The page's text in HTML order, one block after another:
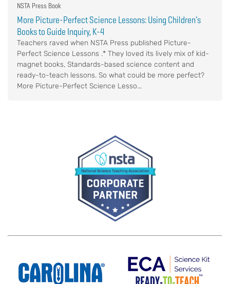
NSTA Press Book
More Picture-Perfect Science Lessons: Using Children’s
Books to Guide Inquiry, K-4
Teachers raved when NSTA Press published Picture-
Perfect Science Lessons .* They loved its lively mix of kid-
magnet books, Standards-based science content and
ready-to-teach lessons. So what could be more perfect?
More Picture-Perfect Science Lesso...